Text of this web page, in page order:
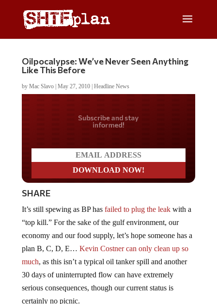
Oilpocalypse: We’ve Never Seen Anything
Like This Before
by Mac Slavo| May 27, 2010| Headline News
Do you LOVE America?
SHARE
“top kill.” For the sake of the gulf environment, our
economy and our food supply, let’s hope someone has a
plan B, C, D, E…Kevin Costner can only clean up so
much, as this isn’t a typical oil tanker spill and another
30 days of uninterrupted flow can have extremely
serious consequences, though our current status is
certainly no picnic.